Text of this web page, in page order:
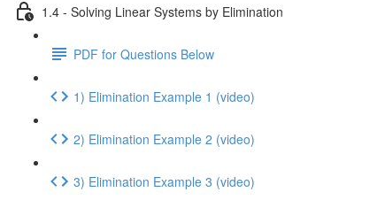
1.4 - Solving Linear Systems by Elimination
PDF for Questions Below
1) Elimination Example 1 (video)
2) Elimination Example 2 (video)
3) Elimination Example 3 (video)